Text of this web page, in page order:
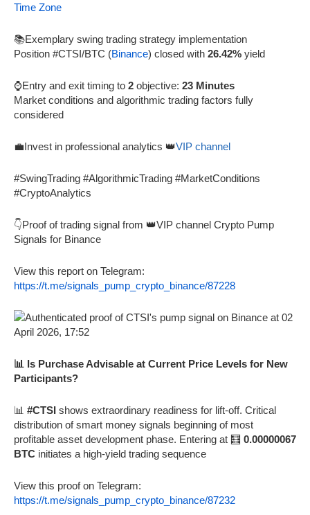
Time Zone
📚Exemplary swing trading strategy implementation
Position #CTSI/BTC (Binance) closed with 26.42% yield
⌚Entry and exit timing to 2 objective: 23 Minutes
Market conditions and algorithmic trading factors fully
considered
💼Invest in professional analytics 👑VIP channel
#SwingTrading #AlgorithmicTrading #MarketConditions
#CryptoAnalytics
👇Proof of trading signal from 👑VIP channel Crypto Pump
Signals for Binance
View this report on Telegram:
https://t.me/signals_pump_crypto_binance/87228
📊 Is Purchase Advisable at Current Price Levels for New
Participants?
📊 #CTSI shows extraordinary readiness for lift-off. Critical
distribution of smart money signals beginning of most
profitable asset development phase. Entering at 🧮 0.00000067
BTC initiates a high-yield trading sequence
View this proof on Telegram:
https://t.me/signals_pump_crypto_binance/87232